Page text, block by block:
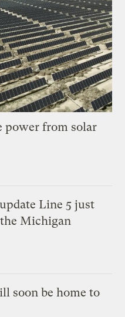
power from solar
Line 5 just
Michigan
soon be home to